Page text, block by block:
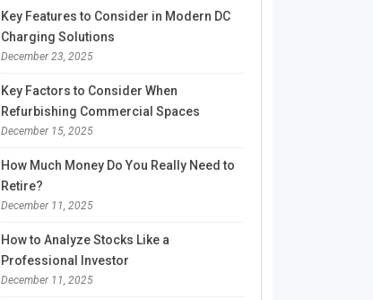
Key Features to Consider in Modern DC
Charging Solutions
December 23, 2025
Key Factors to Consider When
Refurbishing Commercial Spaces
December 15, 2025
How Much Money Do You Really Need to
Retire?
December 11, 2025
How to Analyze Stocks Like a
Professional Investor
December 11, 2025